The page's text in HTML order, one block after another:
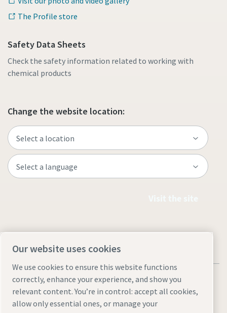
The Profile store
Safety Data Sheets
Check the safety information related to working with
chemical products
Change the website location:
Our website uses cookies
We use cookies to ensure this website functions
correctly, enhance your experience, and show you
relevant content. You’re in control: accept all cookies,
allow only essential ones, or manage your